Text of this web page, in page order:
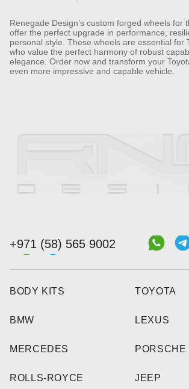
Renegade Design’s custom forged wheels for
offer the perfect upgrade in performance,
personal style. These wheels are essential for
who value the perfect harmony of robust
elegance. Order now and transform your
even more impressive and capable vehicle.
+971 (58) 565 9002
BODY KITS
BMW
MERCEDES
ROLLS-ROYCE
TOYOTA
LEXUS
PORSCHE
JEEP